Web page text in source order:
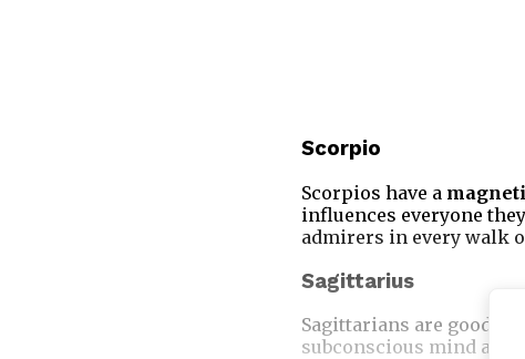
Scorpio
Scorpios have a
influences everyone
admirers in every walk
Sagittarius
Sagittarians are good
subconscious mind